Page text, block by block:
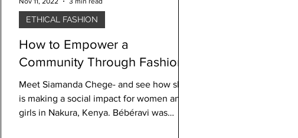
How to Empower a
Community Through Fashion
Meet Siamanda Chege- and see how she
is making a social impact for women and
girls in Nakura, Kenya. Bébéravi was
ETHICAL FASHION